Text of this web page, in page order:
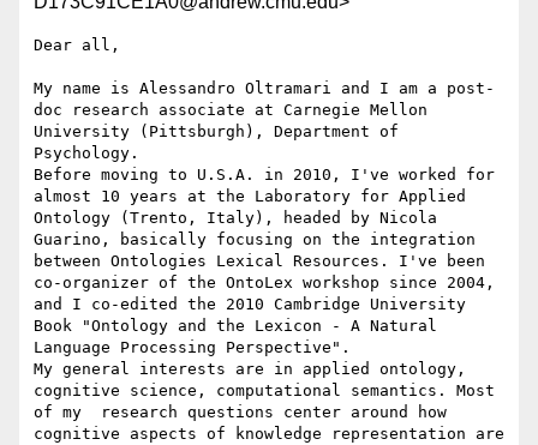
Dear all,
My name is Alessandro Oltramari and I am a post-
doc research associate at Carnegie Mellon
University (Pittsburgh), Department of
Psychology.
Before moving to U.S.A. in 2010, I've worked for
almost 10 years at the Laboratory for Applied
Ontology (Trento, Italy), headed by Nicola
Guarino, basically focusing on the integration
between Ontologies Lexical Resources. I've been
co-organizer of the OntoLex workshop since 2004,
and I co-edited the 2010 Cambridge University
Book "Ontology and the Lexicon - A Natural
Language Processing Perspective".
My general interests are in applied ontology,
cognitive science, computational semantics. Most
of my  research questions center around how
cognitive aspects of knowledge representation are